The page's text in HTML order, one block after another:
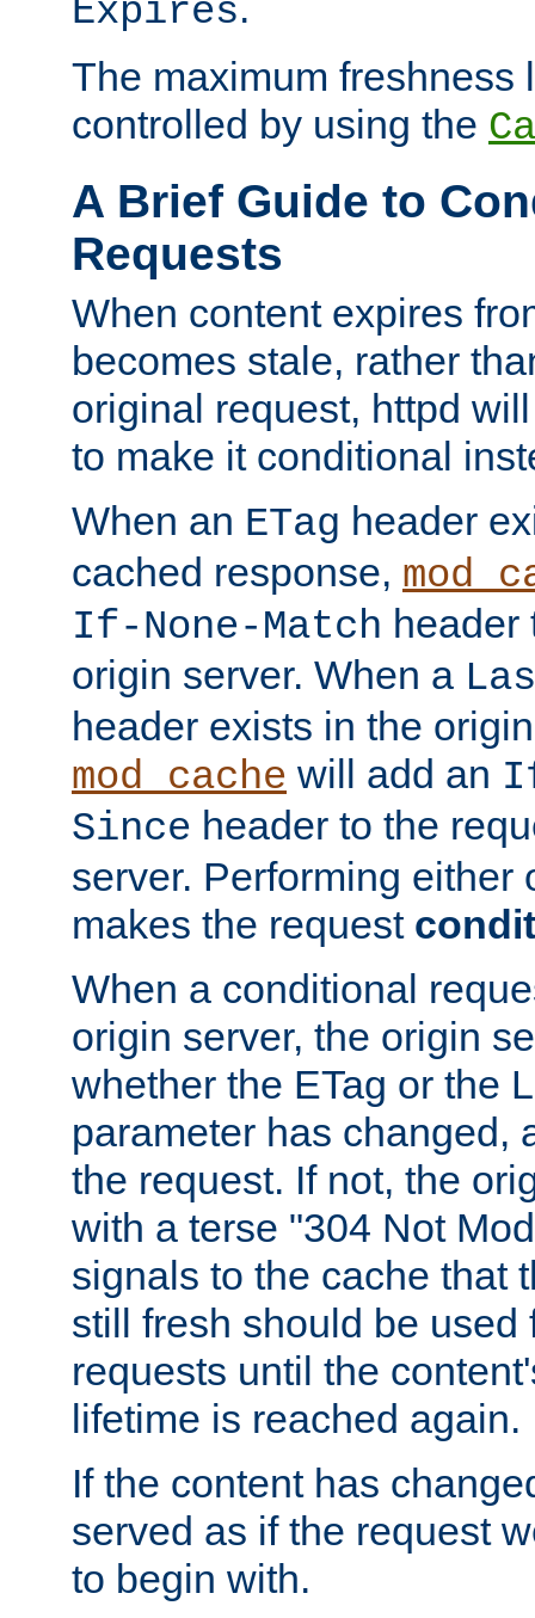
Expires
The maximum freshness
controlled by using the
A Brief Guide to
Requests
When content expires
becomes stale, rather
original request, httpd
to make it conditional
When an ETag header
cached response,
If-None-Match header
origin server. When a
header exists in the
mod_cache will add an
Since header to the
server. Performing either
makes the request
When a conditional
origin server, the origin
whether the ETag or the
parameter has changed,
the request. If not, the
with a terse "304 Not
signals to the cache that
still fresh should be used
requests until the
lifetime is reached again.
If the content has
served as if the request
to begin with.